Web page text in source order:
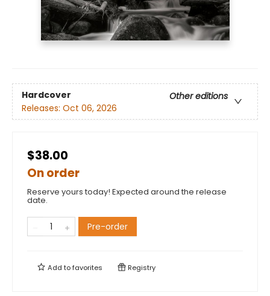
Hardcover
Other editions
Releases: Oct 06, 2026
$38.00
On order
Reserve yours today! Expected around the release
date.
Pre-order
Add tofavorites Registry